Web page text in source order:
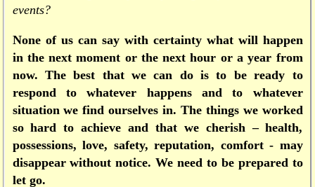
events?
None of us can say with certainty what will happen
in the next moment or the next hour or a year from
now. The best that we can do is to be ready to
respond to whatever happens and to whatever
situation we find ourselves in. The things we worked
so hard to achieve and that we cherish – health,
possessions, love, safety, reputation, comfort - may
disappear without notice. We need to be prepared to
let go.